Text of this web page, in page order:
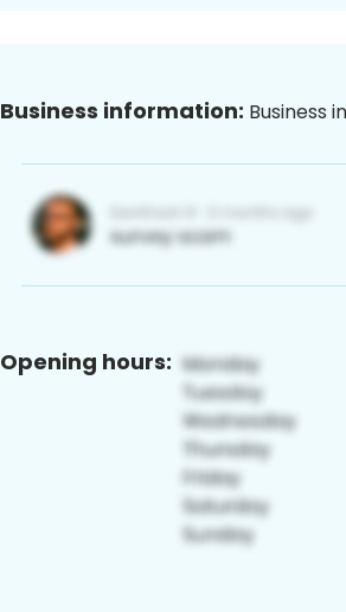
Business information: Business
Opening hours: